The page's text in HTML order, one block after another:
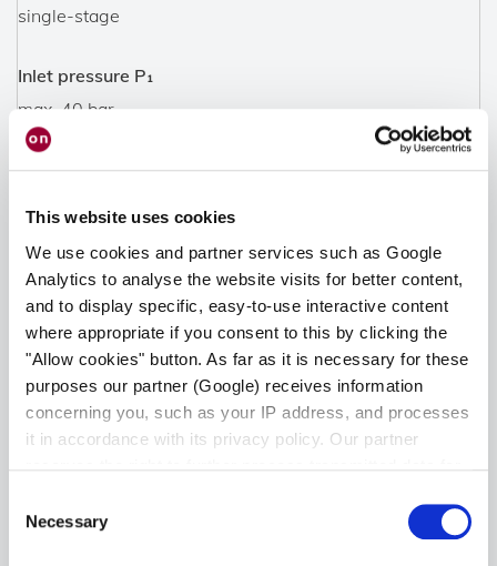
This website uses cookies
We use cookies and partner services such as Google
Analytics to analyse the website visits for better content,
and to display specific, easy-to-use interactive content
where appropriate if you consent to this by clicking the
"Allow cookies" button. As far as it is necessary for these
purposes our partner (Google) receives information
concerning you, such as your IP address, and processes
it in accordance with its privacy policy. Our partner
providing personalized content, also through cross-
device profiling. Your data may also be processed by our
Selection
Necessary
single-stage
Inlet pressure P₁
max. 40 bar
Indication range
Materials
Body: brass
Diaphragm: EPDM
Valve cone: PA
Protection cap: Polycarbonate
Connectors
Outlet NFG: G 1/4" + gland 6 mm